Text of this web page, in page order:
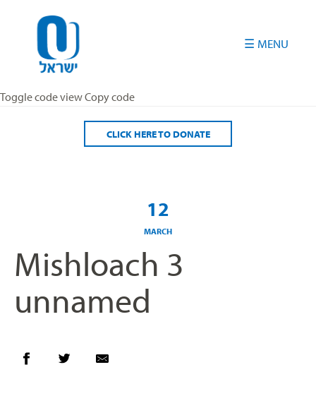
an
Toggle code view Copy code
CLICK HERE TO DONATE
12
MARCH
Mishloach 3
unnamed